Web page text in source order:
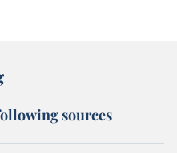
sources